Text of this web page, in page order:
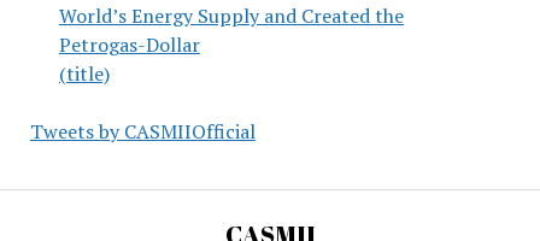
World’s Energy Supply and Created the
Petrogas-Dollar
(title)
Tweets by CASMIIOfficial
CASMII